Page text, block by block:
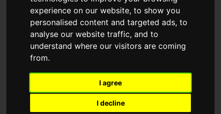
experience on our website, to show you
personalised content and targeted ads, to
analyse our website traffic, and to
understand where our visitors are coming
from.
I agree
I decline
choose a Member of The Guild of Property Professionals.